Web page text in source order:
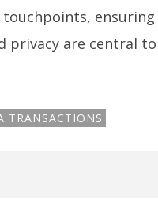
ensuring
privacy are central to
TRANSACTIONS